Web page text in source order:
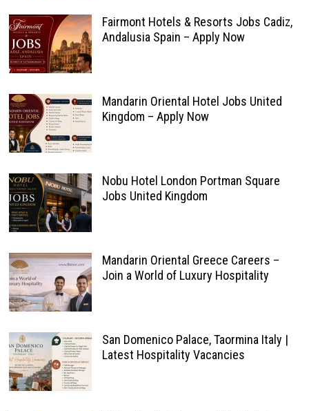
Fairmont Hotels & Resorts Jobs Cadiz,
Andalusia Spain – Apply Now
Mandarin Oriental Hotel Jobs United
Kingdom – Apply Now
Nobu Hotel London Portman Square
Jobs United Kingdom
Mandarin Oriental Greece Careers –
Join a World of Luxury Hospitality
San Domenico Palace, Taormina Italy |
Latest Hospitality Vacancies